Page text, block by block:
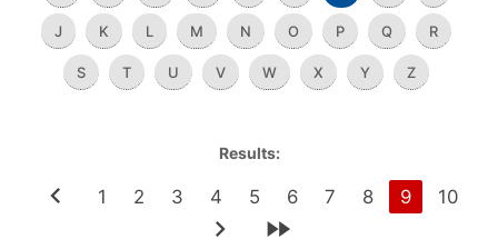
J K L M N O P Q R
S T U V W X Y Z
Results:
1 2 3 4 5 6 7 8 9 10